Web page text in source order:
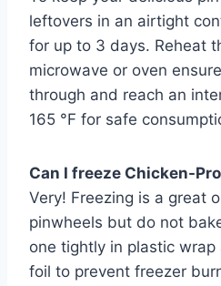
leftovers in an airtight
for up to 3 days. Reheat
microwave or oven
through and reach an
165 °F for safe
Can I freeze Chicken-
Very! Freezing is a great
pinwheels but do not
one tightly in plastic
foil to prevent freezer